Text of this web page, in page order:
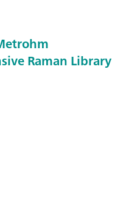
Raman Library